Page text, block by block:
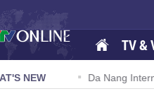
TV &
NEW Da Nang